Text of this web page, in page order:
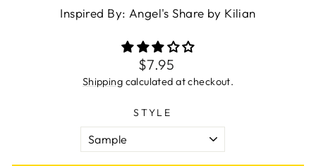
Inspired By: Angel's Share by Kilian
Regular
price
$7.95
Shipping calculated at checkout.
STYLE